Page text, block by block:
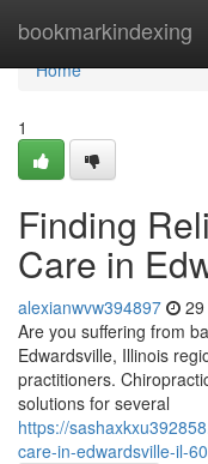
bookmarkindexing
Home
Home
1
Finding
Care in
alexianwvw394897
Are you suffering from
Edwardsville, Illinois
practitioners.
solutions for several
https://
care-in-edwardsville-il-